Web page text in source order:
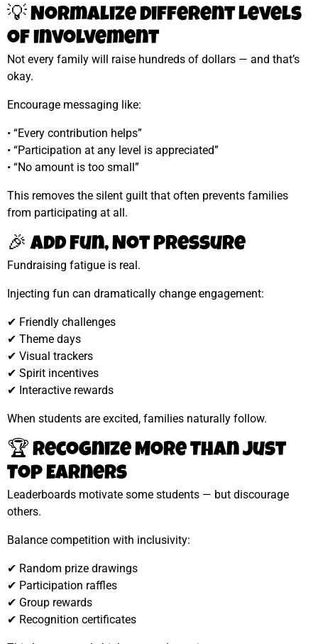
💡 Normalize Different Levels
of Involvement
Not every family will raise hundreds of dollars — and that’s
okay.
Encourage messaging like:
• “Every contribution helps”
• “Participation at any level is appreciated”
• “No amount is too small”
This removes the silent guilt that often prevents families
from participating at all.
🎉 Add Fun, Not Pressure
Fundraising fatigue is real.
Injecting fun can dramatically change engagement:
✔ Friendly challenges
✔ Theme days
✔ Visual trackers
✔ Spirit incentives
✔ Interactive rewards
When students are excited, families naturally follow.
🏆 Recognize More Than Just
Top Earners
Leaderboards motivate some students — but discourage
others.
Balance competition with inclusivity:
✔ Random prize drawings
✔ Participation raffles
✔ Group rewards
✔ Recognition certificates